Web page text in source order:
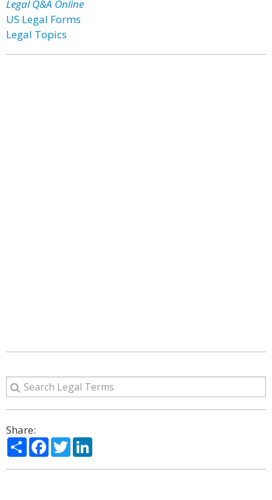
Legal Q&A Online
US Legal Forms
Legal Topics
Share:
ShareFacebook
Twitter